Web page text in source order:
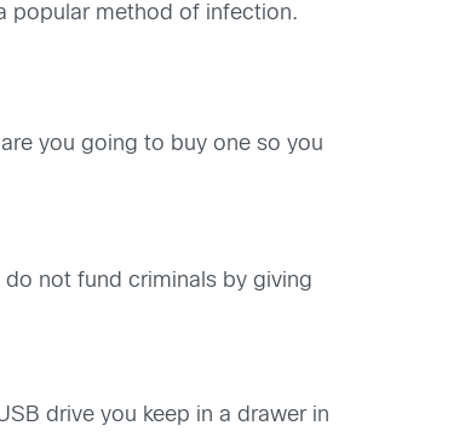
popular method of infection.
you going to buy one so you
do not fund criminals by giving
drive you keep in a drawer in